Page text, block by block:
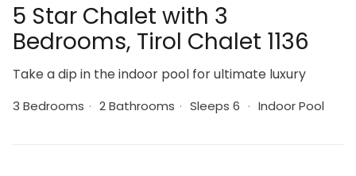
5 Star Chalet with 3
Bedrooms, Tirol Chalet 1136
Take a dip in the indoor pool for ultimate luxury
3 Bedrooms · 2 Bathrooms · Sleeps 6 · Indoor Pool